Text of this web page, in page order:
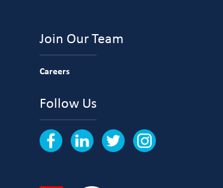
Join Our Team
Careers
Follow Us